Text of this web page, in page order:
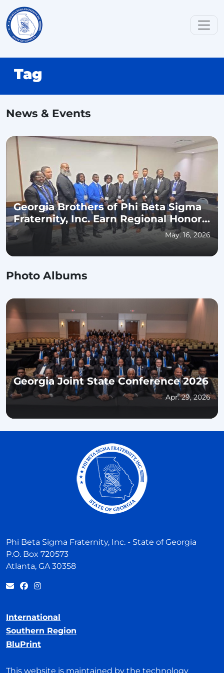
Tag
News & Events
Georgia Brothers of Phi Beta Sigma
Fraternity, Inc. Earn Regional Honors
for Educational Excellence and
Community Impact
May. 16, 2026
Photo Albums
Georgia Joint State Conference 2026
Apr. 29, 2026
Phi Beta Sigma Fraternity, Inc. - State of Georgia
P.O. Box 720573
Atlanta, GA 30358
International
Southern Region
BluPrint
This website is maintained by the technology